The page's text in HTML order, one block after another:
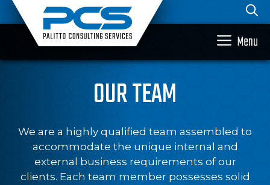
Skip
to
content
Menu
OUR TEAM
We are a highly qualified team assembled to
accommodate the unique internal and
external business requirements of our
clients. Each team member possesses solid